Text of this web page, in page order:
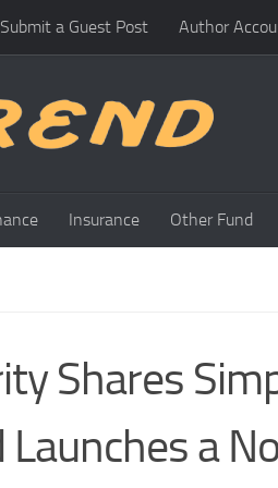
Submit a Guest Post Author
Insurance Other Fund
Shares
a